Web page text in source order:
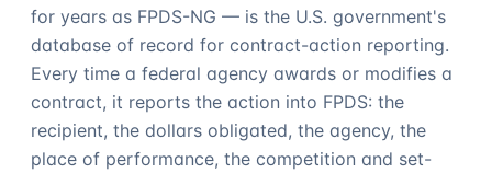
for years as FPDS-NG — is the U.S. government's
database of record for contract-action reporting.
Every time a federal agency awards or modifies a
contract, it reports the action into FPDS: the
recipient, the dollars obligated, the agency, the
place of performance, the competition and set-